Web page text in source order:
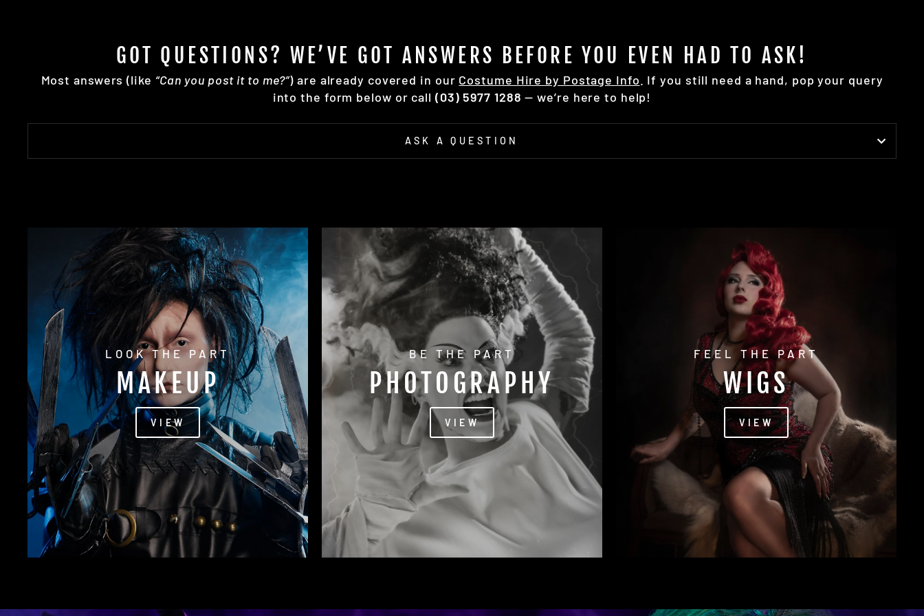
GOT QUESTIONS? WE’VE GOT ANSWERS BEFORE YOU EVEN HAD TO ASK!
Most answers (like “Can you post it to me?”) are already covered in our Costume Hire by Postage Info. If you still need a hand, pop your query
into the form below or call (03) 5977 1288 — we’re here to help!
ASK A QUESTION
LOOK THE PART
MAKEUP
VIEW
BE THE PART
PHOTOGRAPHY
VIEW
FEEL THE PART
WIGS
VIEW